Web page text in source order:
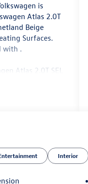
is
Atlas 2.0T
Beige
Surfaces.
with .
Atlas 2.0T SEL
live: Avon,
Brownsburg,
Fishers,
name it,
Interior